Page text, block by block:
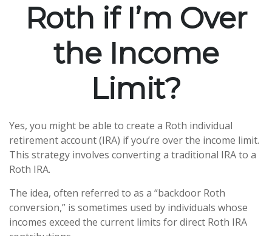
Roth if I’m Over
the Income
Limit?
Yes, you might be able to create a Roth individual
retirement account (IRA) if you’re over the income limit.
This strategy involves converting a traditional IRA to a
Roth IRA.
The idea, often referred to as a “backdoor Roth
conversion,” is sometimes used by individuals whose
incomes exceed the current limits for direct Roth IRA